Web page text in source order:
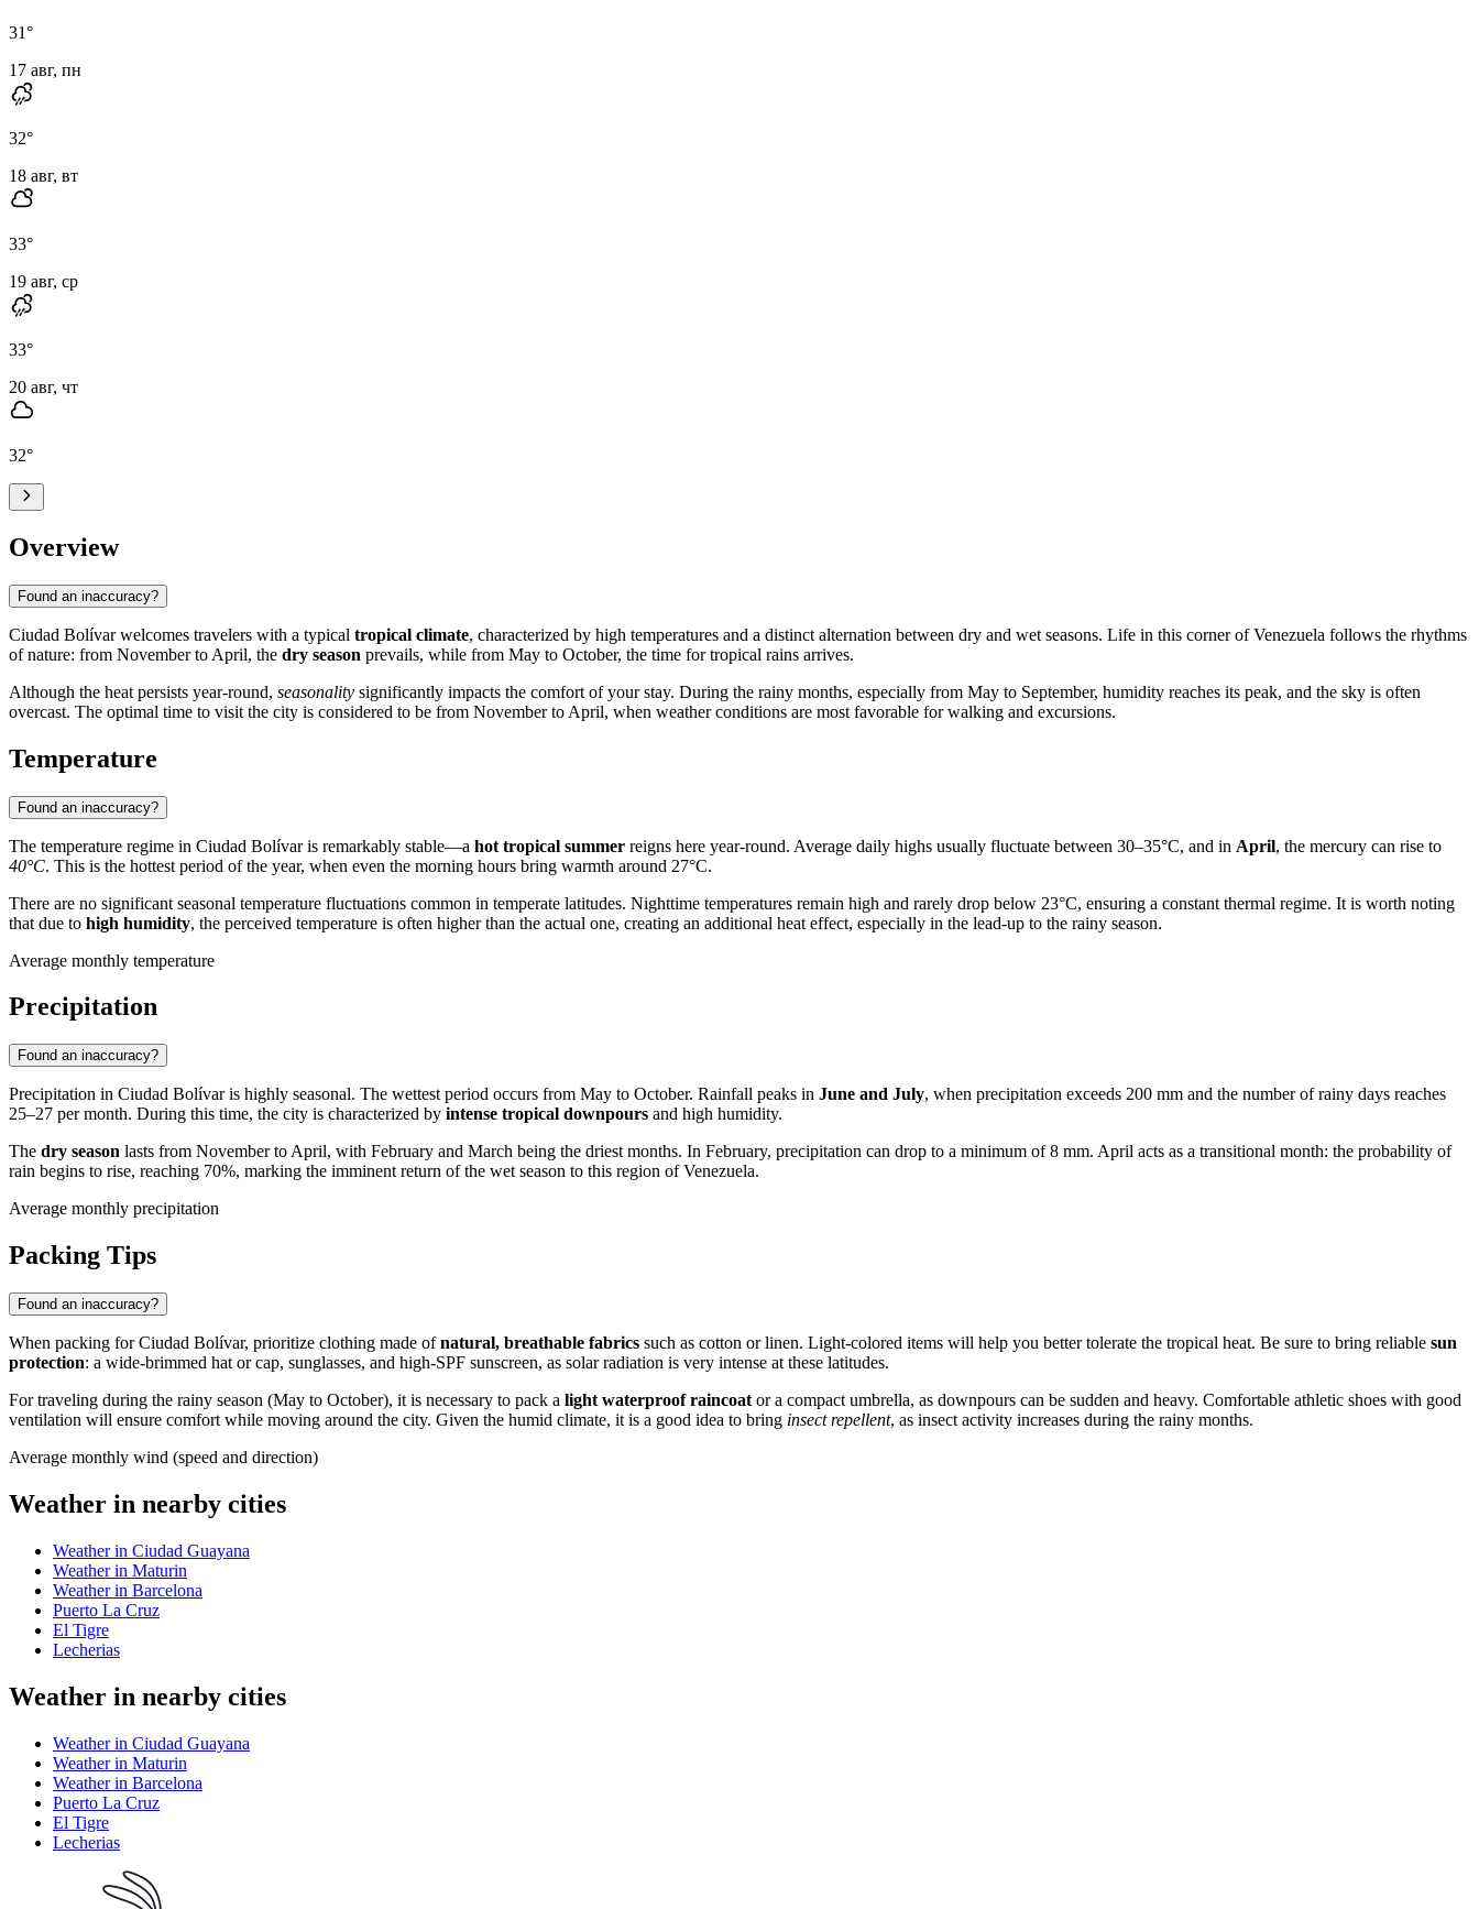
31°
17 авг, пн
32°
18 авг, вт
33°
19 авг, ср
33°
20 авг, чт
32°
Overview
Found an inaccuracy?
Ciudad Bolívarwelcomes travelers with a typical tropical climate, characterized by high temperatures and a distinct alternation between dry and wet seasons. Life in this corner ofVenezuela follows the rhythms
of nature: from November to April, the dry season prevails, while from May to October, the time for tropical rains arrives.
Although the heat persists year-round, seasonality significantly impacts the comfort of your stay. During the rainy months, especially from May to September, humidity reaches its peak, and the sky is often
overcast. The optimal time to visit the city is considered to be from November to April, when weather conditions are most favorable for walking and excursions.
Temperature
Found an inaccuracy?
The temperature regime in Ciudad Bolívaris remarkably stable—a hot tropical summer reigns here year-round. Average daily highs usually fluctuate between 30–35°C, and in April, the mercury can rise to
40°C. This is the hottest period of the year, when even the morning hours bring warmth around 27°C.
There are no significant seasonal temperature fluctuations common in temperate latitudes. Nighttime temperatures remain high and rarely drop below 23°C, ensuring a constant thermal regime. It is worth noting
that due to high humidity, the perceived temperature is often higher than the actual one, creating an additional heat effect, especially in the lead-up to the rainy season.
Average monthly temperature
Precipitation
Found an inaccuracy?
Precipitation in Ciudad Bolívaris highly seasonal. The wettest period occurs from May to October. Rainfall peaks in June and July, when precipitation exceeds 200 mm and the number of rainy days reaches
25–27 per month. During this time, the city is characterized by intense tropical downpours and high humidity.
The dry season lasts from November to April, with February and March being the driest months. In February, precipitation can drop to a minimum of 8 mm. April acts as a transitional month: the probability of
rain begins to rise, reaching 70%, marking the imminent return of the wet season to this region ofVenezuela.
Average monthly precipitation
Packing Tips
Found an inaccuracy?
When packing forCiudad Bolívar, prioritize clothing made ofnatural, breathable fabrics such as cotton or linen. Light-colored items will help you better tolerate the tropical heat. Be sure to bring reliable sun
protection: a wide-brimmed hat or cap, sunglasses, and high-SPF sunscreen, as solar radiation is very intense at these latitudes.
For traveling during the rainy season (May to October), it is necessary to pack a light waterproof raincoat or a compact umbrella, as downpours can be sudden and heavy. Comfortable athletic shoes with good
ventilation will ensure comfort while moving around the city. Given the humid climate, it is a good idea to bring insect repellent, as insect activity increases during the rainy months.
Average monthly wind (speed and direction)
Weather in nearby cities
Weather in Ciudad Guayana
Weather in Maturin
Weather in Barcelona
Puerto La Cruz
El Tigre
Lecherias
Weather in nearby cities
Weather in Ciudad Guayana
Weather in Maturin
Weather in Barcelona
Puerto La Cruz
El Tigre
Lecherias